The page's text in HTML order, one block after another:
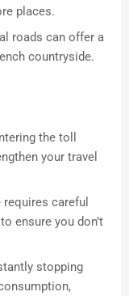
places.
roads can offer a
countryside.
the toll
your travel
careful
ensure you don’t
stopping